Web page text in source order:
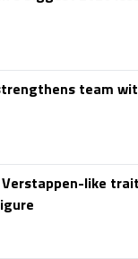
team
Verstappen-like